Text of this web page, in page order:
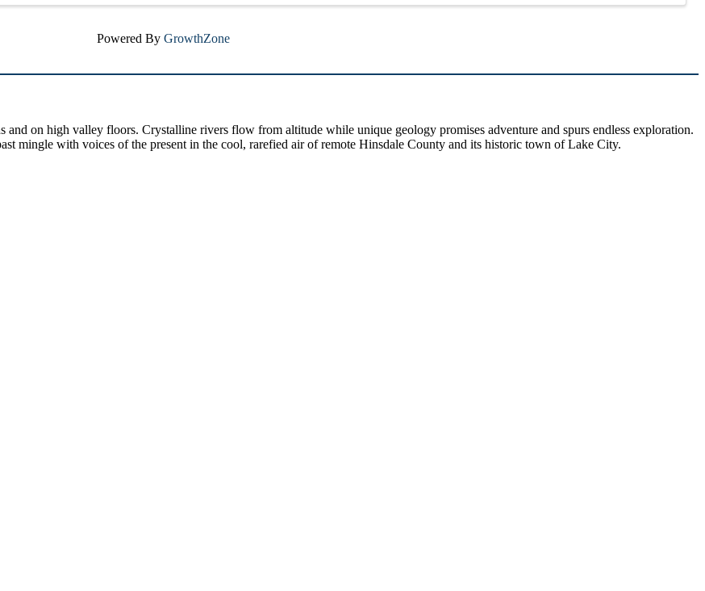
Powered By GrowthZone
on high valley floors. Crystalline rivers flow from altitude while unique geology promises adventure and spurs endless exploration.
mingle with voices of the present in the cool, rarefied air of remote Hinsdale County and its historic town of Lake City.